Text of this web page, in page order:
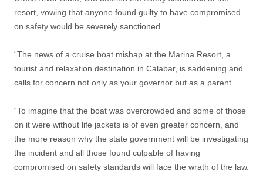
resort, vowing that anyone found guilty to have compromised
on safety would be severely sanctioned.
“The news of a cruise boat mishap at the Marina Resort, a
tourist and relaxation destination in Calabar, is saddening and
calls for concern not only as your governor but as a parent.
“To imagine that the boat was overcrowded and some of those
on it were without life jackets is of even greater concern, and
the more reason why the state government will be investigating
the incident and all those found culpable of having
compromised on safety standards will face the wrath of the law.